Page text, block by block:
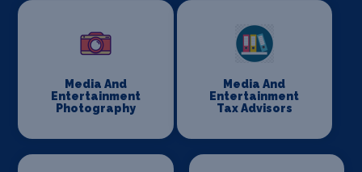
Media And
Entertainment
Photography
Media And
Entertainment
Tax Advisors